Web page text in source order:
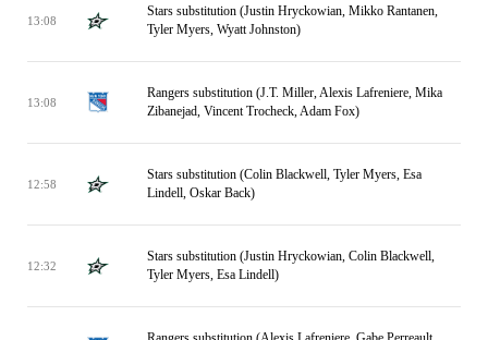
13:08
Stars substitution (Justin Hryckowian, Mikko Rantanen,
Tyler Myers, Wyatt Johnston)
13:08
Rangers substitution (J.T. Miller, Alexis Lafreniere, Mika
Zibanejad, Vincent Trocheck, Adam Fox)
12:58
Stars substitution (Colin Blackwell, Tyler Myers, Esa
Lindell, Oskar Back)
12:32
Stars substitution (Justin Hryckowian, Colin Blackwell,
Tyler Myers, Esa Lindell)